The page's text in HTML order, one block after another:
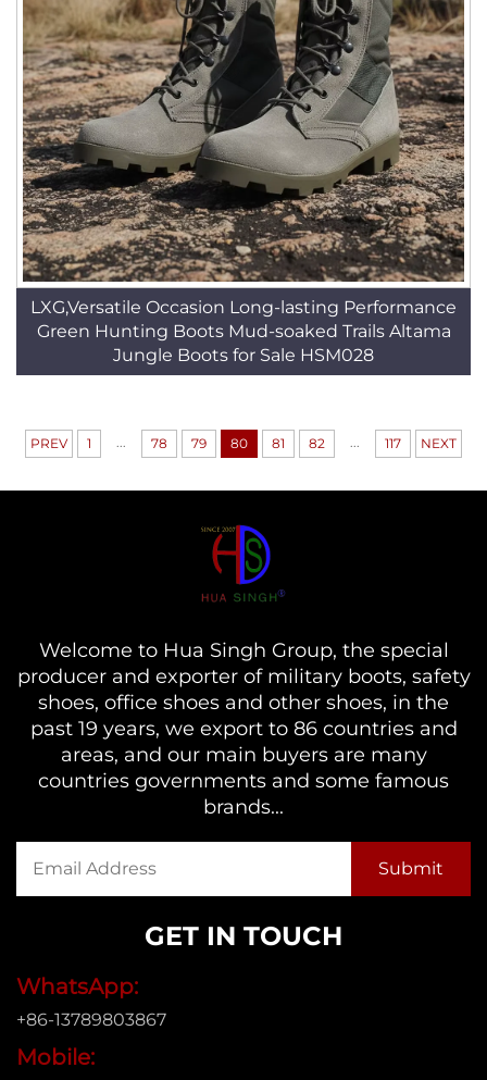
LXG,Versatile Occasion Long-lasting Performance
Green Hunting Boots Mud-soaked Trails Altama
Jungle Boots for Sale HSM028
PREV 1 78 79 80 81 82 117 NEXT
Welcome to Hua Singh Group, the special
producer and exporter of military boots, safety
shoes, office shoes and other shoes, in the
past 19 years, we export to 86 countries and
areas, and our main buyers are many
countries governments and some famous
brands...
GET IN TOUCH
WhatsApp:
+86-13789803867
Mobile: